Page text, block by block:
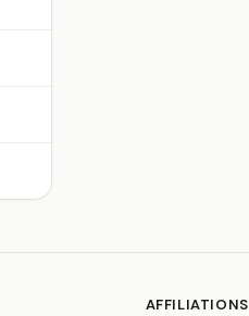
AFFILIATIONS